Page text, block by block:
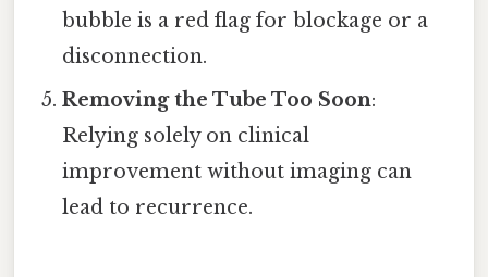
bubble is a red flag for blockage or a
disconnection.
Removing the Tube Too Soon:
Relying solely on clinical
improvement without imaging can
lead to recurrence.